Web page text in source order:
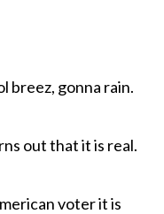
breez, gonna rain.
out that it is real.
voter it is